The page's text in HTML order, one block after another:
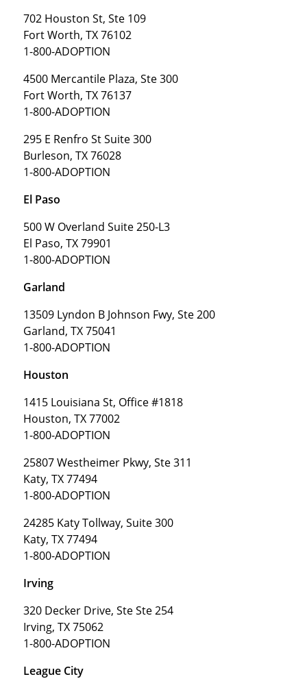
702 Houston St, Ste 109
Fort Worth, TX 76102
1-800-ADOPTION
4500 Mercantile Plaza, Ste 300
Fort Worth, TX 76137
1-800-ADOPTION
295 E Renfro St Suite 300
Burleson, TX 76028
1-800-ADOPTION
El Paso
500 W Overland Suite 250-L3
El Paso, TX 79901
1-800-ADOPTION
Garland
13509 Lyndon B Johnson Fwy, Ste 200
Garland, TX 75041
1-800-ADOPTION
Houston
1415 Louisiana St, Office #1818
Houston, TX 77002
1-800-ADOPTION
25807 Westheimer Pkwy, Ste 311
Katy, TX 77494
1-800-ADOPTION
24285 Katy Tollway, Suite 300
Katy, TX 77494
1-800-ADOPTION
Irving
320 Decker Drive, Ste Ste 254
Irving, TX 75062
1-800-ADOPTION
League City